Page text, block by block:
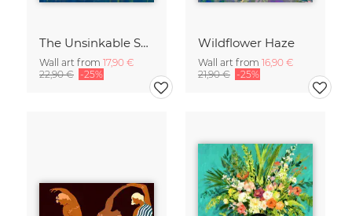
The Unsinkable Spirit
Wall art from 17,90 €
22,90 € -25%
Wildflower Haze
Wall art from 16,90 €
21,90 € -25%